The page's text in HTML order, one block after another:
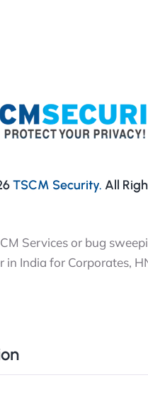
TSCM Security. All
Services or bug
in India for Corporates,